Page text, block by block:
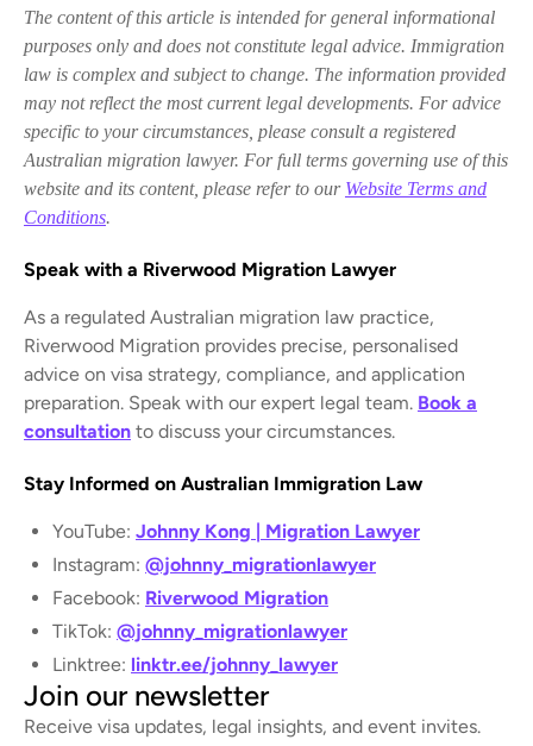
Join our newsletter
Receive visa updates, legal insights, and event invites.
The content of this article is intended for general informational
purposes only and does not constitute legal advice. Immigration
law is complex and subject to change. The information provided
may not reflect the most current legal developments. For advice
specific to your circumstances, please consult a registered
Australian migration lawyer. For full terms governing use of this
website and its content, please refer to our Website Terms and
Conditions.
Speak with a Riverwood Migration Lawyer
As a regulated Australian migration law practice,
Riverwood Migration provides precise, personalised
advice on visa strategy, compliance, and application
preparation. Speak with our expert legal team. Book a
consultation to discuss your circumstances.
Stay Informed on Australian Immigration Law
YouTube: Johnny Kong | Migration Lawyer
Instagram: @johnny_migrationlawyer
Facebook: Riverwood Migration
TikTok: @johnny_migrationlawyer
Linktree: linktr.ee/johnny_lawyer